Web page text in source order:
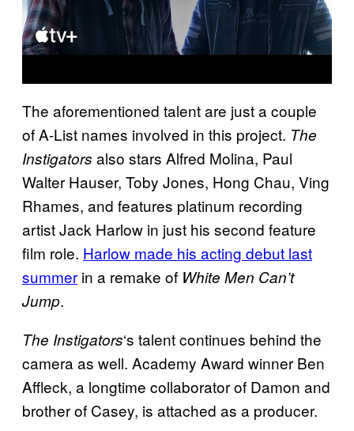
The aforementioned talent are just a couple
of A-List names involved in this project. The
Instigators also stars Alfred Molina, Paul
Walter Hauser, Toby Jones, Hong Chau, Ving
Rhames, and features platinum recording
artist Jack Harlow in just his second feature
film role. Harlow made his acting debut last
summer in a remake of White Men Can’t
Jump.
The Instigators‘s talent continues behind the
camera as well. Academy Award winner Ben
Affleck, a longtime collaborator of Damon and
brother of Casey, is attached as a producer.